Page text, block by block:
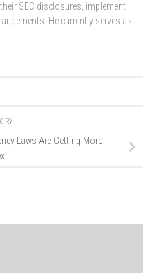
SEC disclosures, implement
He currently serves as
Laws Are Getting More